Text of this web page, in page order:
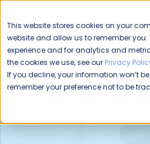
This website stores cookies on your
website and allow us to remember
experience and for analytics and
the cookies we use, see our Privacy
If you decline, your information won’t
remember your preference not to be